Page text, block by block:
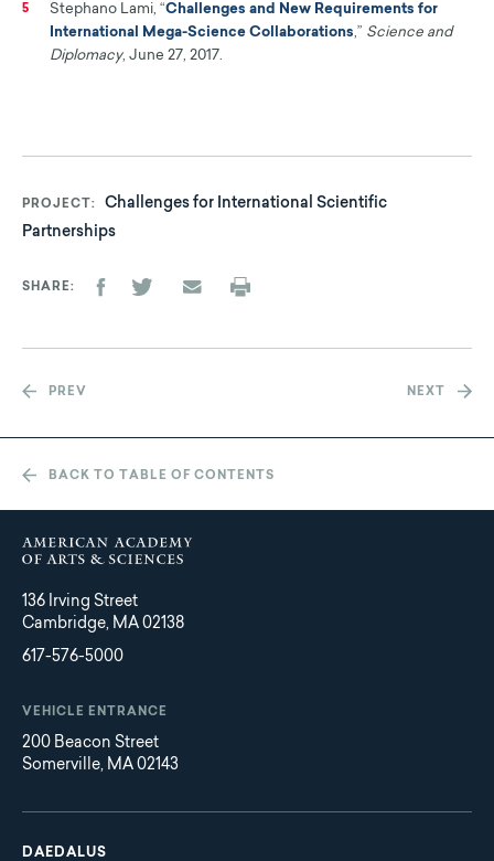
5 Stephano Lami, “Challenges and New Requirements for
International Mega-Science Collaborations,” Science and
Diplomacy, June 27, 2017.
PROJECT
Challenges for International Scientific
Partnerships
SHARE
PREV NEXT
BACK TO TABLE OF CONTENTS
136 Irving Street
Cambridge, MA 02138
617-576-5000
VEHICLE ENTRANCE
200 Beacon Street
Somerville, MA 02143
Main
navigation
DAEDALUS